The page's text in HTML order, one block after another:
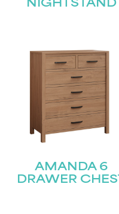
NIGHTSTAND
AMANDA 6
DRAWERSTAY